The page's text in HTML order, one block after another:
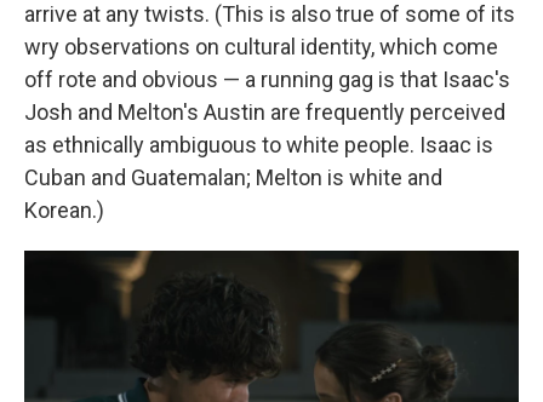
arrive at any twists. (This is also true of some of its
wry observations on cultural identity, which come
off rote and obvious — a running gag is that Isaac's
Josh and Melton's Austin are frequently perceived
as ethnically ambiguous to white people. Isaac is
Cuban and Guatemalan; Melton is white and
Korean.)